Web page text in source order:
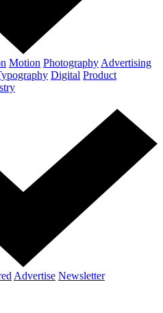
Motion Photography Advertising
Digital Product
Advertise Newsletter